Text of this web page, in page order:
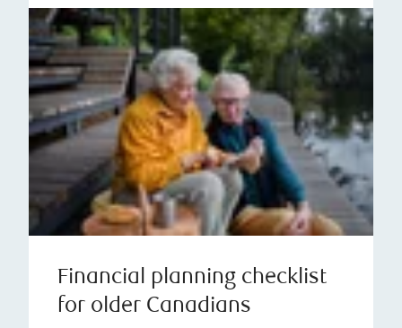
Financial planning checklist
for older Canadians